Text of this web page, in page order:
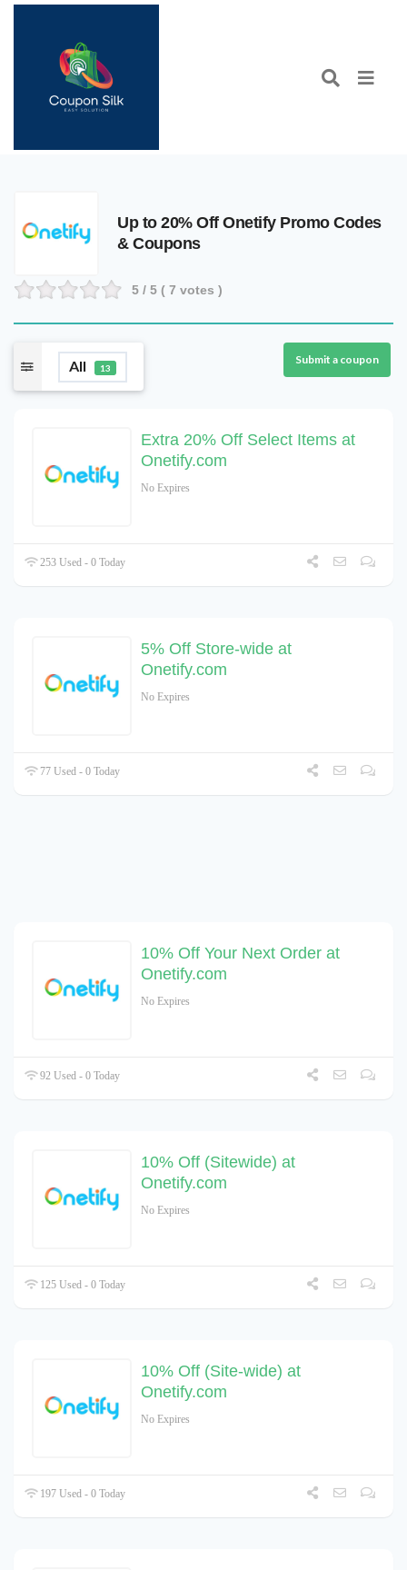
Up to 20% Off Onetify Promo Codes
& Coupons
5 / 5 ( 7 votes )
All 13
Submit a coupon
Extra 20% Off Select Items at
Onetify.com
No Expires
253 Used - 0 Today
5% Off Store-wide at
Onetify.com
No Expires
77 Used - 0 Today
10% Off Your Next Order at
Onetify.com
No Expires
92 Used - 0 Today
10% Off (Sitewide) at
Onetify.com
No Expires
125 Used - 0 Today
10% Off (Site-wide) at
Onetify.com
No Expires
197 Used - 0 Today